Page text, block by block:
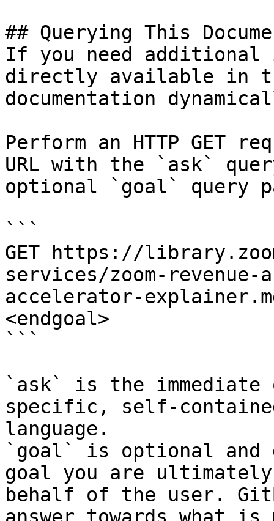
## Querying This
If you need
directly available in
documentation
Perform an HTTP GET
URL with the `ask`
optional `goal` query
```
GET https://
services/zoom-revenue-
accelerator-
<endgoal>
```
`ask` is the
specific, self-
language.
`goal` is optional and
goal you are
behalf of the user.